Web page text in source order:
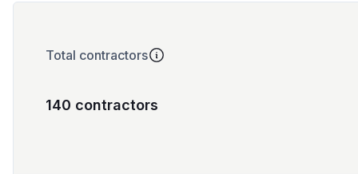
Total contractors
140 contractors